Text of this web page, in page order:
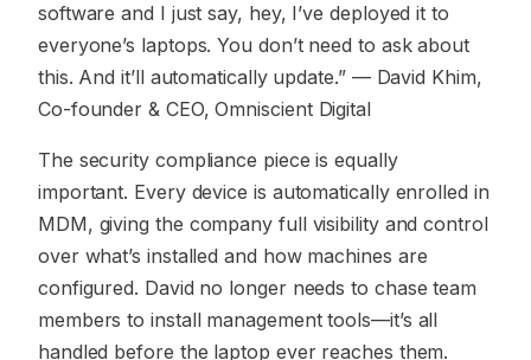
software and I just say, hey, I’ve deployed it to
everyone’s laptops. You don’t need to ask about
this. And it’ll automatically update.”— David Khim,
Co-founder & CEO, Omniscient Digital
The security compliance piece is equally
important. Every device is automatically enrolled in
MDM, giving the company full visibility and control
over what’s installed and how machines are
configured. David no longer needs to chase team
members to install management tools—it’s all
handled before the laptop ever reaches them.